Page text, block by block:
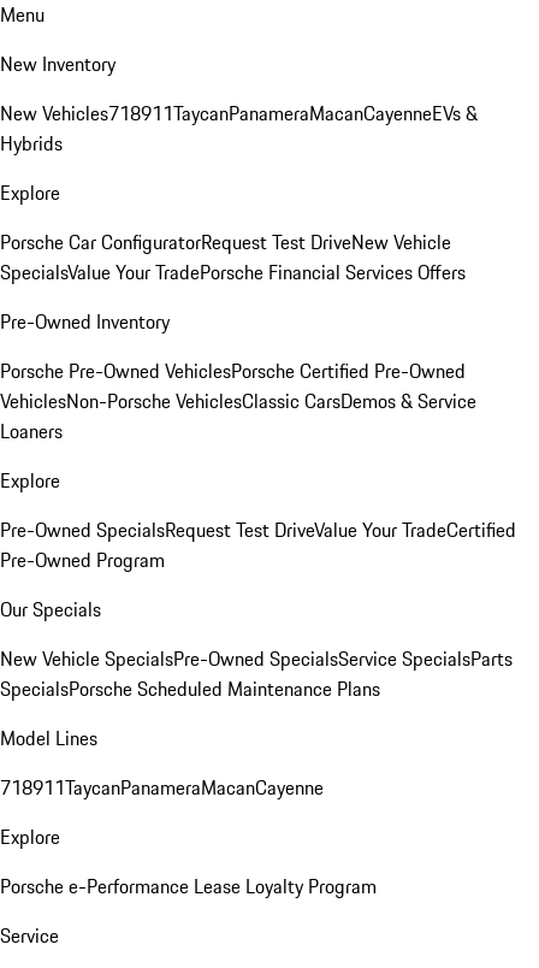
Menu
New Inventory
New Vehicles718911TaycanPanameraMacanCayenneEVs &
Hybrids
Explore
Porsche Car ConfiguratorRequest Test DriveNew Vehicle
SpecialsValue Your TradePorsche Financial Services Offers
Pre-Owned Inventory
Porsche Pre-Owned VehiclesPorsche Certified Pre-Owned
VehiclesNon-Porsche VehiclesClassic CarsDemos & Service
Loaners
Explore
Pre-Owned SpecialsRequest Test DriveValue Your TradeCertified
Pre-Owned Program
Our Specials
New Vehicle SpecialsPre-Owned SpecialsService SpecialsParts
SpecialsPorsche Scheduled Maintenance Plans
Model Lines
718911TaycanPanameraMacanCayenne
Explore
Porsche e-Performance Lease Loyalty Program
Service